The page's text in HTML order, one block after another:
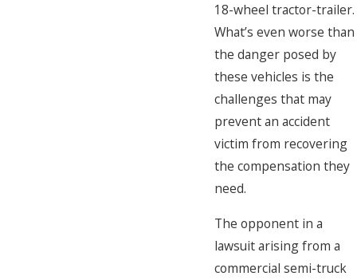
18-wheel tractor-trailer.
What’s even worse than
the danger posed by
these vehicles is the
challenges that may
prevent an accident
victim from recovering
the compensation they
need.
The opponent in a
lawsuit arising from a
commercial semi-truck